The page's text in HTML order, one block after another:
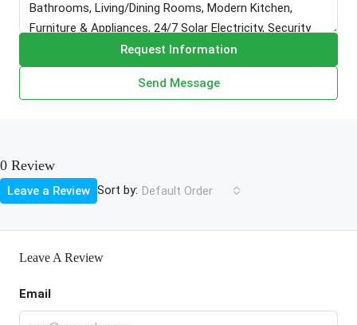
Request Information
Send Message
0 Review
Sort by: Default Order
Leave a Review
Leave A Review
Email